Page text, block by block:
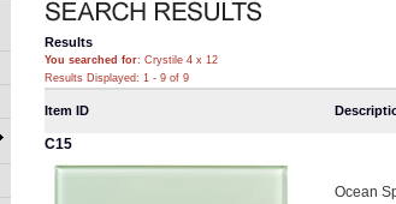
Results
You searched for: Crystile 4 x 12
Results Displayed: 1 - 9 of 9
Item ID
C15
Ocean